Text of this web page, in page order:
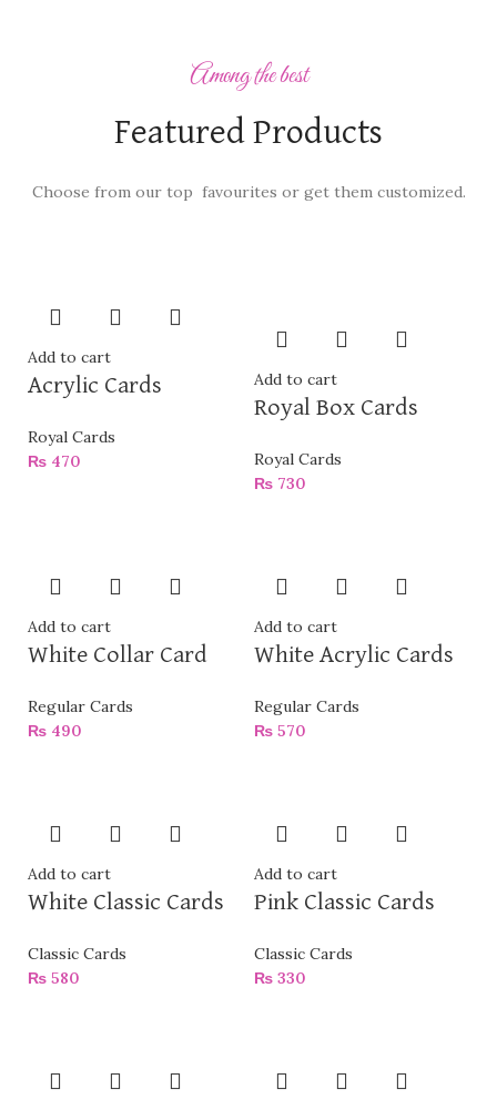
Among the best
Featured Products
Choose from our top favourites or get them customized.
Add to cart
Acrylic Cards
Royal Cards
₨ 470
Add to cart
Royal Box Cards
Royal Cards
₨ 730
Add to cart
White Collar Card
Regular Cards
₨ 490
Add to cart
White Acrylic Cards
Regular Cards
₨ 570
Add to cart
White Classic Cards
Classic Cards
₨ 580
Add to cart
Pink Classic Cards
Classic Cards
₨ 330